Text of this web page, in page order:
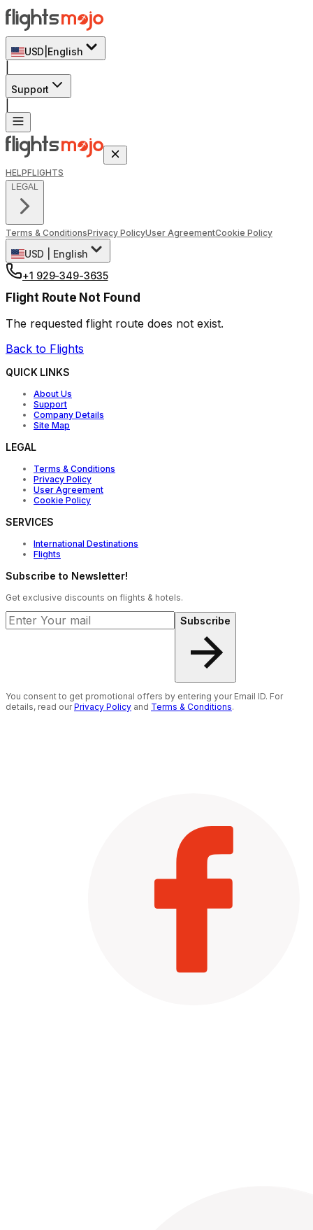
USD English
Support
HELPFLIGHTS
LEGAL
Terms & ConditionsPrivacy PolicyUser AgreementCookie Policy
USD
English
+1 929-349-3635
Flight Route Not Found
The requested flight route does not exist.
Back to Flights
QUICK LINKS
About Us
Support
Company Details
Site Map
LEGAL
Terms & Conditions
Privacy Policy
User Agreement
Cookie Policy
SERVICES
International Destinations
Flights
Subscribe to Newsletter!
Get exclusive discounts on flights & hotels.
Subscribe
You consent to get promotional offers by entering your Email ID. For
details, read ourPrivacy Policy and Terms & Conditions.